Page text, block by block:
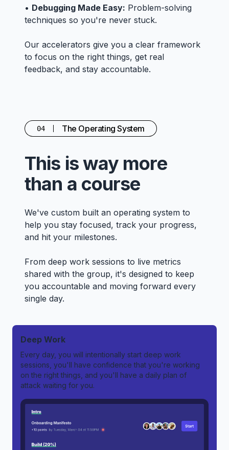
• Debugging Made Easy: Problem-solving
techniques so you're never stuck.
Our accelerators give you a clear framework
to focus on the right things, get real
feedback, and stay accountable.
04 The Operating System
This is way more
than a course
We've custom built an operating system to
help you stay focused, track your progress,
and hit your milestones.
From deep work sessions to live metrics
shared with the group, it's designed to keep
you accountable and moving forward every
single day.
Deep Work
Every day, you will intentionally start deep work
sessions, you'll have confidence that you're working
on the right things, and you'll have a daily plan of
attack waiting for you.